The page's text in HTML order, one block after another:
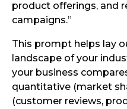
product offerings, and
campaigns.”
This prompt helps lay
landscape of your
your business
quantitative (market
(customer reviews,